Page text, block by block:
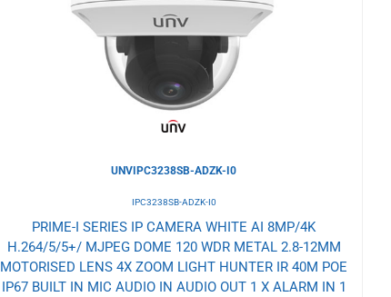
UNVIPC3238SB-ADZK-I0
IPC3238SB-ADZK-I0
PRIME-I SERIES IP CAMERA WHITE AI 8MP/4K
H.264/5/5+/ MJPEG DOME 120 WDR METAL 2.8-12MM
MOTORISED LENS 4X ZOOM LIGHT HUNTER IR 40M POE
IP67 BUILT IN MIC AUDIO IN AUDIO OUT 1 X ALARM IN 1